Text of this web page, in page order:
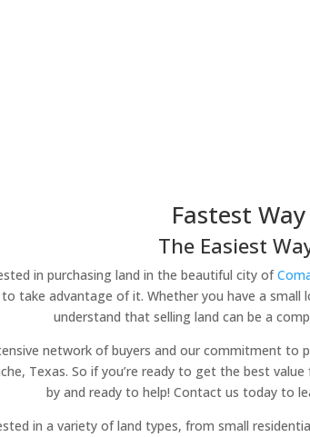
Fastest
The Easiest
in purchasing land in the beautiful city of
take advantage of it. Whether you have a
understand that selling land can be a
network of buyers and our commitment to
Texas. So if you’re ready to get the best
by and ready to help! Contact us today to
in a variety of land types, from small